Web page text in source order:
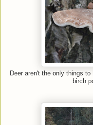
Deer aren't the only things
birch